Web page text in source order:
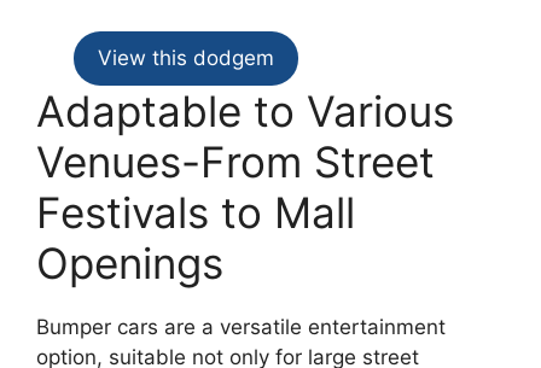
View this dodgem
Adaptable to Various
Venues-From Street
Festivals to Mall
Openings
Bumper cars are a versatile entertainment
option, suitable not only for large street